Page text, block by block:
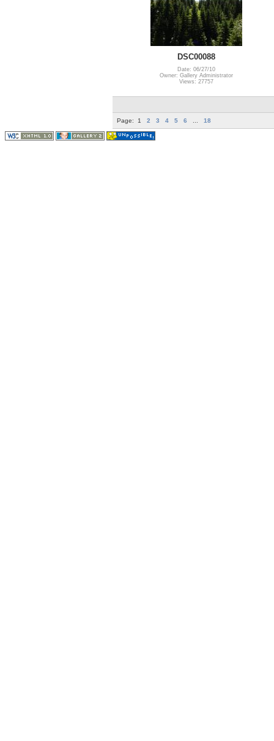
DSC00088
Date: 06/27/10
Owner: Gallery Administrator
Views: 27757
Page: 1 2 3 4 5 6 18